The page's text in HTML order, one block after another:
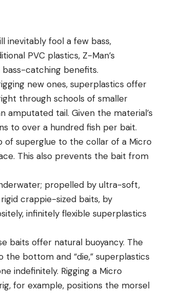
inevitably fool a few bass,
PVC plastics, Z-Man’s
catching benefits.
new ones, superplastics offer
through schools of smaller
tail. Given the material’s
to over a hundred fish per bait.
of superglue to the collar of a Micro
This also prevents the bait from
propelled by ultra-soft,
crappie-sized baits, by
infinitely flexible superplastics
baits offer natural buoyancy. The
bottom and “die,” superplastics
indefinitely. Rigging a Micro
for example, positions the morsel